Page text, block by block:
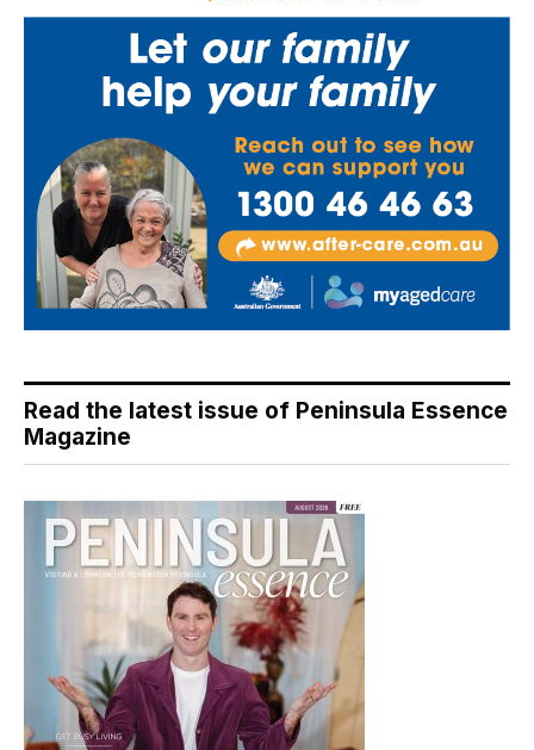
Read the latest issue of Peninsula Essence
Magazine